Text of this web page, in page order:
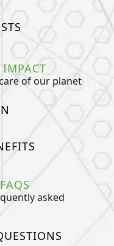
of our planet
asked